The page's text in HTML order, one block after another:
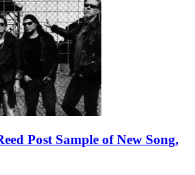
Post Sample of New Song,